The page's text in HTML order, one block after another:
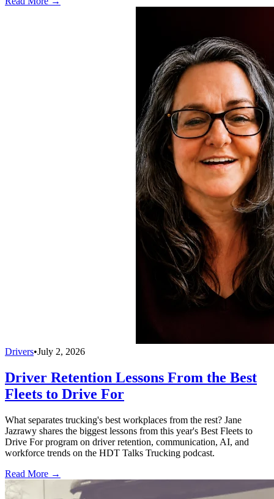
Drivers•July 2, 2026
Driver Retention Lessons From the Best
Fleets to Drive For
What separates trucking's best workplaces from the rest? Jane
Jazrawy shares the biggest lessons from this year's Best Fleets to
Drive For program on driver retention, communication, AI, and
workforce trends on the HDT Talks Trucking podcast.
Read More →